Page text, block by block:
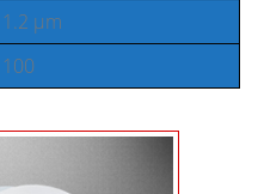
1.2 µm
100